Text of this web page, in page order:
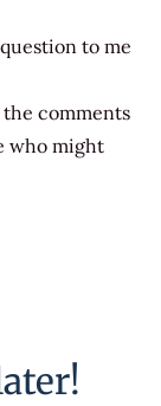
to me
comments
who might